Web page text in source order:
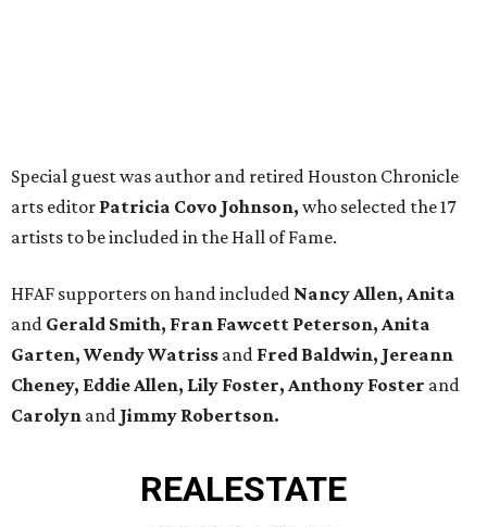
Special guest was author and retired Houston Chronicle
arts editor Patricia Covo Johnson, who selected the 17
artists to be included in the Hall of Fame.
HFAF supporters on hand included Nancy Allen, Anita
and Gerald Smith, Fran Fawcett Peterson, Anita
Garten, Wendy Watriss and Fred Baldwin, Jereann
Cheney, Eddie Allen, Lily Foster, Anthony Foster and
Carolyn and Jimmy Robertson.
REALESTATE